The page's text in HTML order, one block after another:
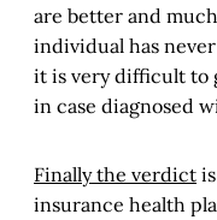
are better and
individual has
it is very difficult to
in case diagnosed
Finally the verdict
insurance health